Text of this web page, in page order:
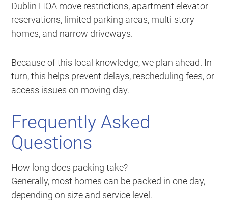
Dublin HOA move restrictions, apartment elevator
reservations, limited parking areas, multi-story
homes, and narrow driveways.
Because of this local knowledge, we plan ahead. In
turn, this helps prevent delays, rescheduling fees, or
access issues on moving day.
Frequently Asked
Questions
How long does packing take?
Generally, most homes can be packed in one day,
depending on size and service level.